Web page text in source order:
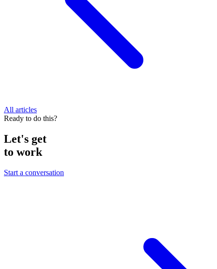
All articles
Ready to do this?
Let's get
to work
Start a conversation